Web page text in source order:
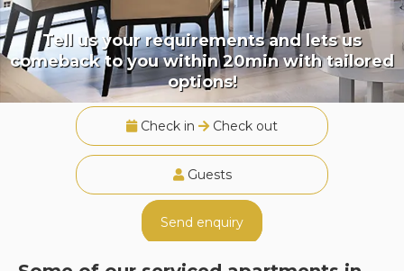
Tell us your requirements and lets us
comeback to you within 20min with tailored
options!
Check in Check out
Guests
Send enquiry